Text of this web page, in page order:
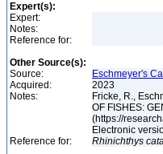
Expert(s):
Expert:
Notes:
Reference for:
Other Source(s):
Source:
Eschmeyer's
Acquired:
2023
Notes:
Fricke, R.,
OF FISHES:
(https://
Electronic
Reference for:
Rhinichthys